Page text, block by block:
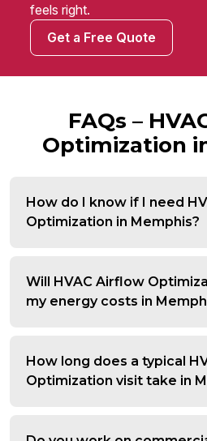
feels right.
Get a Free Quote
FAQs –
Optimization
How do I know if I need
Optimization in Memphis?
Will HVAC Airflow
my energy costs in
How long does a typical
Optimization visit take in